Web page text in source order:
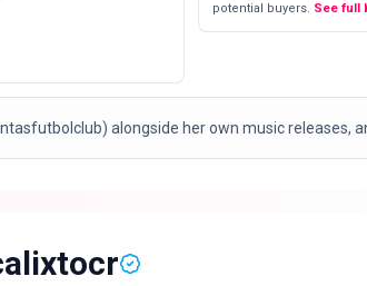
potential buyers. See full
alongside her own music releases,